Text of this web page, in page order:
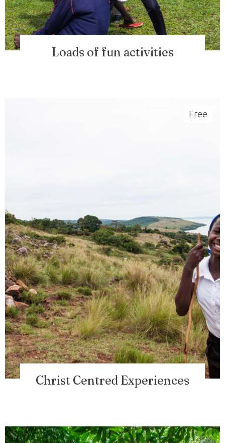
Loads of fun activities
Free
Christ Centred Experiences